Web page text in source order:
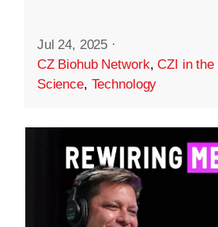
Jul 24, 2025 ·
CZ Biohub Network,CZI in the
Science, Technology